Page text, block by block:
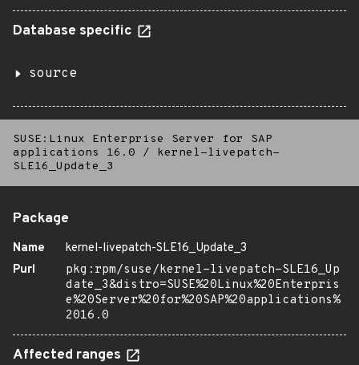
Database specific
source
SUSE:Linux Enterprise Server for SAP
applications 16.0
/
kernel-livepatch-
SLE16_Update_3
Package
Name
kernel-livepatch-SLE16_Update_3
Purl
pkg:rpm/suse/kernel-livepatch-SLE16_Up
date_3&distro=SUSE%20Linux%20Enterpris
e%20Server%20for%20SAP%20applications%
2016.0
Affected ranges